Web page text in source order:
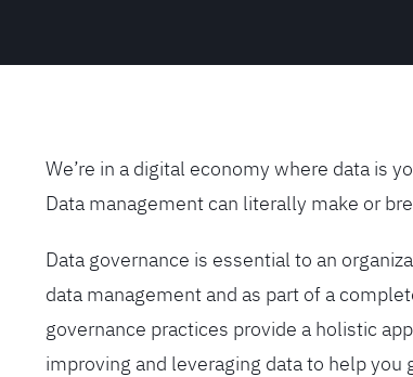
We’re in a digital economy where data is
Data management can literally make or
Data governance is essential to an
data management and as part of a
governance practices provide a holistic
improving and leveraging data to help you